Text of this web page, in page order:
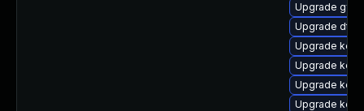
Upgrade
Upgrade dtb-
Upgrade
Upgrade
Upgrade
Upgrade